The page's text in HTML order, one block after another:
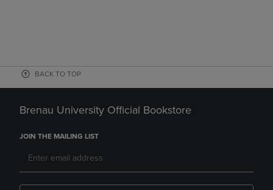
BACK TO TOP
Brenau University Official Bookstore
JOIN THE MAILING LIST